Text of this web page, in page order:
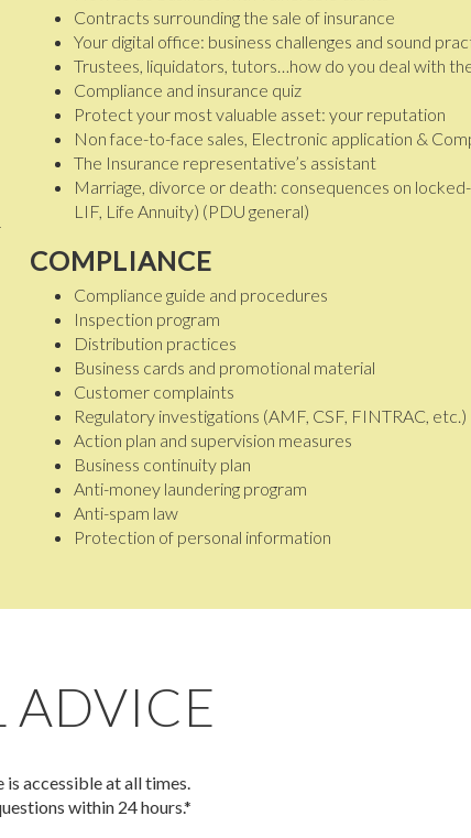
Contracts surrounding the sale of insurance
Your digital office: business challenges and sound
Trustees, liquidators, tutors…how do you deal with
Compliance and insurance quiz
Protect your most valuable asset: your reputation
Non face-to-face sales, Electronic application &
The Insurance representative’s assistant
Marriage, divorce or death: consequences on
LIF, Life Annuity) (PDU general)
COMPLIANCE
Compliance guide and procedures
Inspection program
Distribution practices
Business cards and promotional material
Customer complaints
Regulatory investigations (AMF, CSF, FINTRAC, etc.)
Action plan and supervision measures
Business continuity plan
Anti-money laundering program
Anti-spam law
Protection of personal information
ADVICE
is accessible at all times.
within 24 hours.*